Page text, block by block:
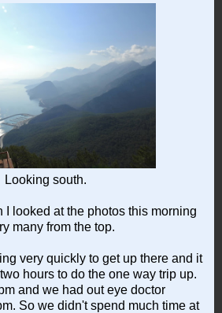
Looking south.
I looked at the photos this morning
many from the top.
very quickly to get up there and it
hours to do the one way trip up.
and we had out eye doctor
So we didn't spend much time at